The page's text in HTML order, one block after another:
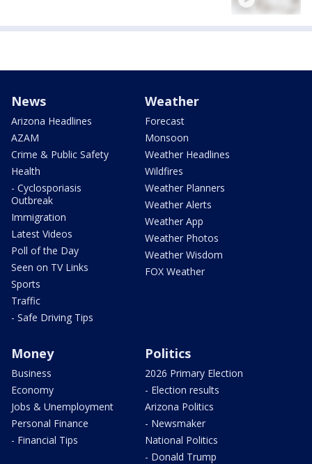
News
Arizona Headlines
AZAM
Crime & Public Safety
Health
- Cyclosporiasis
Outbreak
Immigration
Latest Videos
Poll of the Day
Seen on TV Links
Sports
Traffic
- Safe Driving Tips
Weather
Forecast
Monsoon
Weather Headlines
Wildfires
Weather Planners
Weather Alerts
Weather App
Weather Photos
Weather Wisdom
FOX Weather
Money
Business
Economy
Jobs & Unemployment
Personal Finance
- Financial Tips
Politics
2026 Primary Election
- Election results
Arizona Politics
- Newsmaker
National Politics
- Donald Trump